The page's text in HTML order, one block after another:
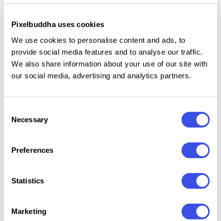
Pixelbuddha uses cookies
We use cookies to personalise content and ads, to
provide social media features and to analyse our traffic.
We also share information about your use of our site with
our social media, advertising and analytics partners.
Selection
Necessary
Preferences
Statistics
Marketing
most suitable one according to the form and number
of viewers you'd want to see in the final
presentation. The mockups are made to advertise
any goods, events, and services naturally. No matter
what design you choose, both minimalistic and
What’s inside?
6 high-quality PSD files;